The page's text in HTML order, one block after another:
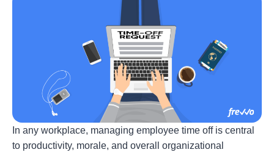
In any workplace, managing employee time off is central
to productivity, morale, and overall organizational